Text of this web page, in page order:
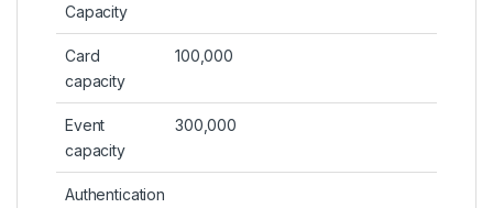
Capacity
Card
capacity
100,000
Event
capacity
300,000
Authentication